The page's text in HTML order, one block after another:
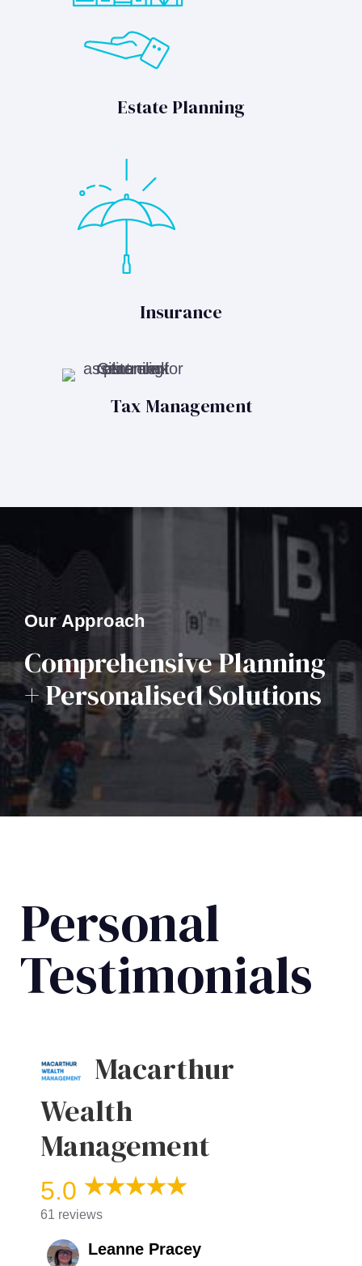
Estate Planning
Insurance
Tax Management
Our Approach
Comprehensive Planning
+ Personalised Solutions
Personal
Testimonials
Macarthur
Wealth
Management
5.0
61 reviews
Leanne Pracey